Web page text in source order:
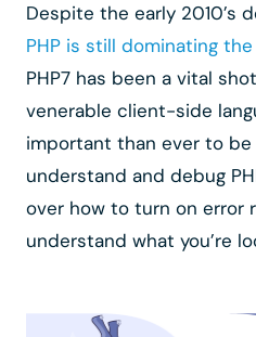
Despite the early 2010’s
PHP is still dominating
PHP7 has been a vital
venerable client-side
important than ever to
understand and debug
over how to turn on error
understand what you’re